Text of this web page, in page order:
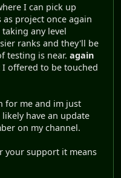
I can pick up
project once again
any level
ranks and they'll be
testing is near. again
offered to be touched
for me and im just
have an update
on my channel.
your support it means